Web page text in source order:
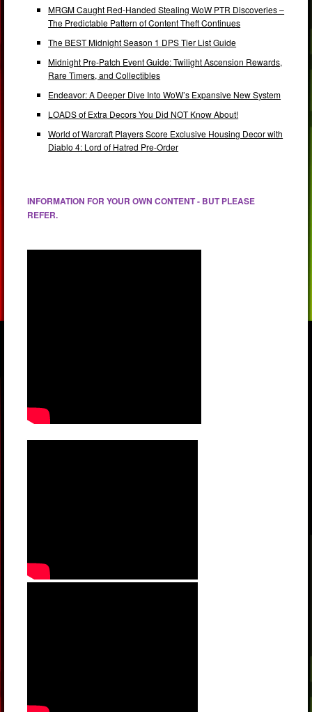
MRGM Caught Red-Handed Stealing WoW PTR Discoveries –
The Predictable Pattern of Content Theft Continues
The BEST Midnight Season 1 DPS Tier List Guide
Midnight Pre-Patch Event Guide: Twilight Ascension Rewards,
Rare Timers, and Collectibles
Endeavor: A Deeper Dive Into WoW’s Expansive New System
LOADS of Extra Decors You Did NOT Know About!
World of Warcraft Players Score Exclusive Housing Decor with
Diablo 4: Lord of Hatred Pre-Order
INFORMATION FOR YOUR OWN CONTENT - BUT PLEASE
REFER.